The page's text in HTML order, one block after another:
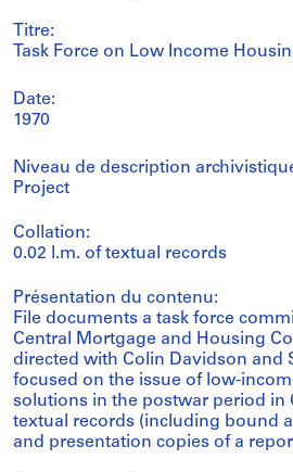
Titre:
Task Force on Low Income
Date:
1970
Niveau de description
Project
Collation:
0.02 l.m. of textual records
Présentation du contenu:
File documents a task force
Central Mortgage and Housing
directed with Colin Davidson and
focused on the issue of low-
solutions in the postwar period in
textual records (including bound
and presentation copies of a